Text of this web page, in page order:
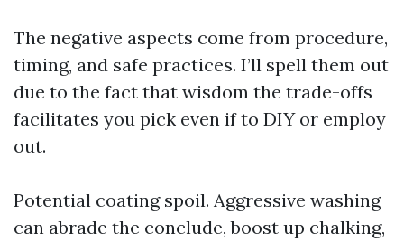
The negative aspects come from procedure,
timing, and safe practices. I’ll spell them out
due to the fact that wisdom the trade-offs
facilitates you pick even if to DIY or employ
out.
Potential coating spoil. Aggressive washing
can abrade the conclude, boost up chalking,